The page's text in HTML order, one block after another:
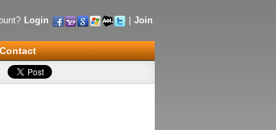
Login Join
Contact